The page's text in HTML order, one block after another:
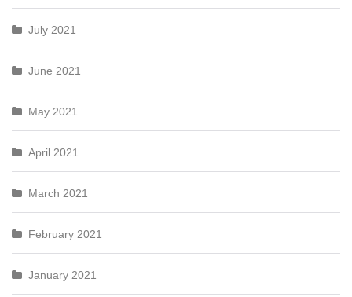
July 2021
June 2021
May 2021
April 2021
March 2021
February 2021
January 2021